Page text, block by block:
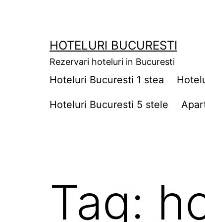
HOTELURI BUCURESTI
Rezervari hoteluri in Bucuresti
Hoteluri Bucuresti 1 stea
Hoteluri Bucuresti 5 stele
Tag: